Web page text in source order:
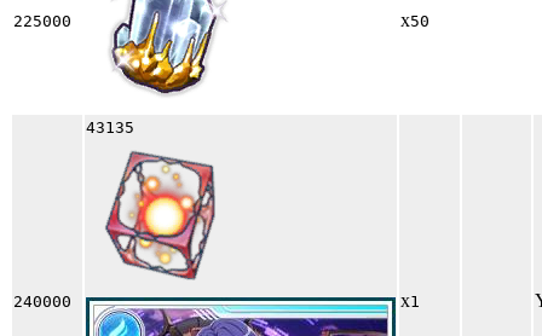
225000 x50
240000
43135
x1